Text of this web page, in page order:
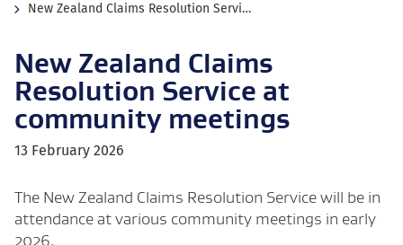
New Zealand Claims Resolution Service at community meetings
New Zealand Claims
Resolution Service at
community meetings
13 February 2026
The New Zealand Claims Resolution Service will be in
attendance at various community meetings in early
2026.